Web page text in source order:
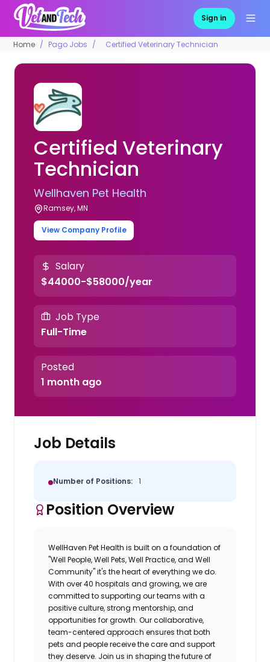
Sign in
Home Pago Jobs Certified Veterinary Technician
Certified Veterinary
Technician
Wellhaven Pet Health
Ramsey, MN
View Company Profile
Salary
$44000-$58000/year
Job Type
Full-Time
Posted
1 month ago
Job Details
Number of Positions: 1
Position Overview
WellHaven Pet Health is built on a foundation of
"Well People, Well Pets, Well Practice, and Well
Community" it's the heart of everything we do.
With over 40 hospitals and growing, we are
committed to supporting our teams with a
positive culture, strong mentorship, and
opportunities for growth. Our collaborative,
team-centered approach ensures that both
pets and people receive the care and support
they deserve. Join us in shaping the future of